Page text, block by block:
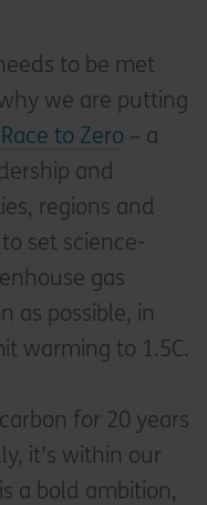
to be met
we are putting
Race to Zero – a
and
regions and
set science-
gas
as possible, in
warming to 1.5C.
for 20 years
it’s within our
a bold ambition,